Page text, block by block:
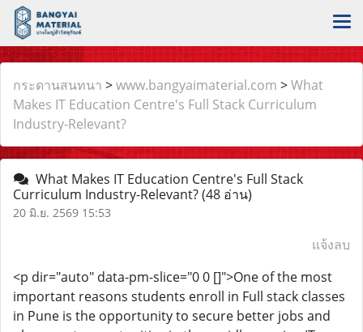
กระดานสนทนา >www.bangyaimaterial.com >What
Makes IT Education Centre's Full Stack Curriculum
Industry-Relevant?
What Makes IT Education Centre's Full Stack
Curriculum Industry-Relevant?(48 อ่าน)
20 มิ.ย. 2569 15:53
แจ้งลบ
<p dir="auto" data-pm-slice="0 0 []">One of the most
important reasons students enroll in Full stack classes
in Pune is the opportunity to secure better jobs and